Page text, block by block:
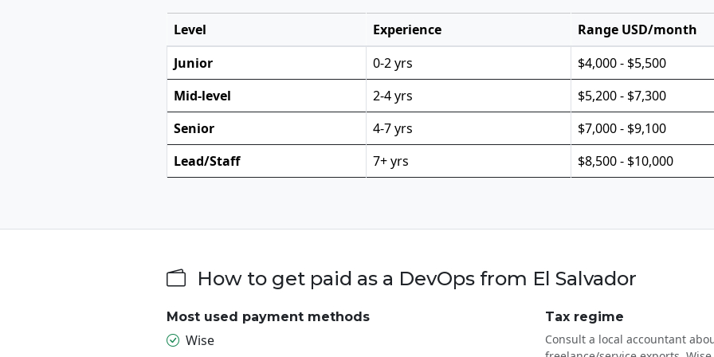
Level Experience
Range USD/month
Junior
0-2 yrs
$4,000 - $5,500
Mid-level
2-4 yrs
$5,200 - $7,300
Senior
4-7 yrs
$7,000 - $9,100
Lead/Staff
7+ yrs $8,500 - $10,000
How to get paid as a DevOps from El Salvador
Most used payment methods
Wise
Tax regime
Consult a local accountant